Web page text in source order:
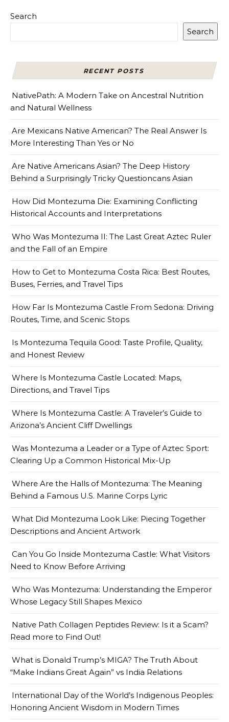
Search
Search
RECENT POSTS
NativePath: A Modern Take on Ancestral Nutrition
and Natural Wellness
Are Mexicans Native American? The Real Answer Is
More Interesting Than Yes or No
Are Native Americans Asian? The Deep History
Behind a Surprisingly Tricky Questioncans Asian
How Did Montezuma Die: Examining Conflicting
Historical Accounts and Interpretations
Who Was Montezuma II: The Last Great Aztec Ruler
and the Fall of an Empire
How to Get to Montezuma Costa Rica: Best Routes,
Buses, Ferries, and Travel Tips
How Far Is Montezuma Castle From Sedona: Driving
Routes, Time, and Scenic Stops
Is Montezuma Tequila Good: Taste Profile, Quality,
and Honest Review
Where Is Montezuma Castle Located: Maps,
Directions, and Travel Tips
Where Is Montezuma Castle: A Traveler’s Guide to
Arizona’s Ancient Cliff Dwellings
Was Montezuma a Leader or a Type of Aztec Sport:
Clearing Up a Common Historical Mix-Up
Where Are the Halls of Montezuma: The Meaning
Behind a Famous U.S. Marine Corps Lyric
What Did Montezuma Look Like: Piecing Together
Descriptions and Ancient Artwork
Can You Go Inside Montezuma Castle: What Visitors
Need to Know Before Arriving
Who Was Montezuma: Understanding the Emperor
Whose Legacy Still Shapes Mexico
Native Path Collagen Peptides Review: Is it a Scam?
Read more to Find Out!
What is Donald Trump’s MIGA? The Truth About
“Make Indians Great Again” vs India Relations
International Day of the World’s Indigenous Peoples:
Honoring Ancient Wisdom in Modern Times